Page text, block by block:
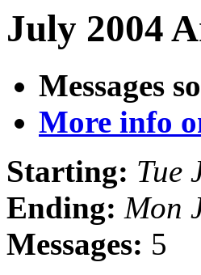
July 2004
Messages
More info
Starting: Tue
Ending: Mon
Messages: 5